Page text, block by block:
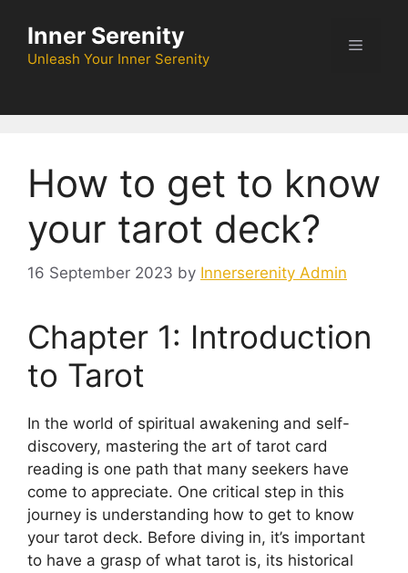
content
Inner Serenity
Unleash Your Inner Serenity
Menu
How to get to know
your tarot deck?
16 September 2023 by Innerserenity Admin
Chapter 1: Introduction
to Tarot
In the world of spiritual awakening and self-
discovery, mastering the art of tarot card
reading is one path that many seekers have
come to appreciate. One critical step in this
journey is understanding how to get to know
your tarot deck. Before diving in, it’s important
to have a grasp of what tarot is, its historical